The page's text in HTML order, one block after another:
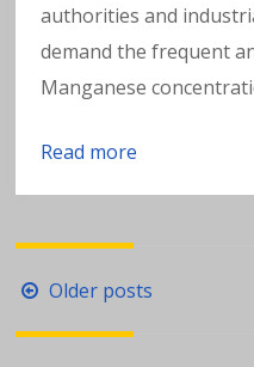
authorities and
demand the frequent
Manganese
Read more
Posts
navigation
Older posts